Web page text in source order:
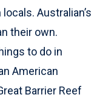
Australian’s
their own.
to do in
American
Barrier Reef